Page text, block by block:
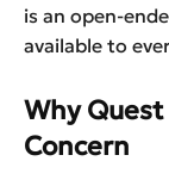
is an open-
available to
Why Quest
Concern